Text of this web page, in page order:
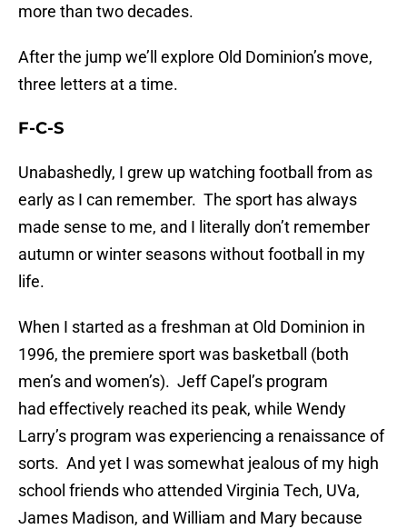
more than two decades.
After the jump we’ll explore Old Dominion’s move,
three letters at a time.
F-C-S
Unabashedly, I grew up watching football from as
early as I can remember. The sport has always
made sense to me, and I literally don’t remember
autumn or winter seasons without football in my
life.
When I started as a freshman at Old Dominion in
1996, the premiere sport was basketball (both
men’s and women’s). Jeff Capel’s program
had effectively reached its peak, while Wendy
Larry’s program was experiencing a renaissance of
sorts. And yet I was somewhat jealous of my high
school friends who attended Virginia Tech, UVa,
James Madison, and William and Mary because